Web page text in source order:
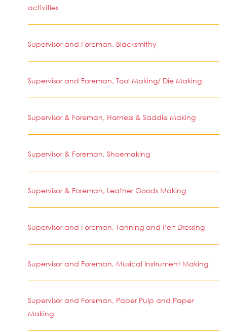
activities
Supervisor and Foreman, Blacksmithy
Supervisor and Foreman, Tool Making/ Die Making
Supervisor & Foreman, Harness & Saddle Making
Supervisor & Foreman, Shoemaking
Supervisor & Foreman, Leather Goods Making
Supervisor and Foreman, Tanning and Pelt Dressing
Supervisor and Foreman, Musical Instrument Making
Supervisor and Foreman, Paper Pulp and Paper
Making